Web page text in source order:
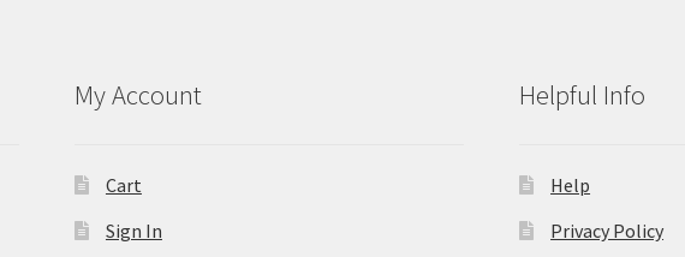
My Account
Cart
Sign In
Helpful Info
Help
Privacy Policy